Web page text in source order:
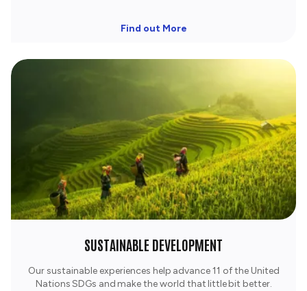
Find out More
SUSTAINABLE DEVELOPMENT
Our sustainable experiences help advance 11 of the United
Nations SDGs and make the world that little bit better.